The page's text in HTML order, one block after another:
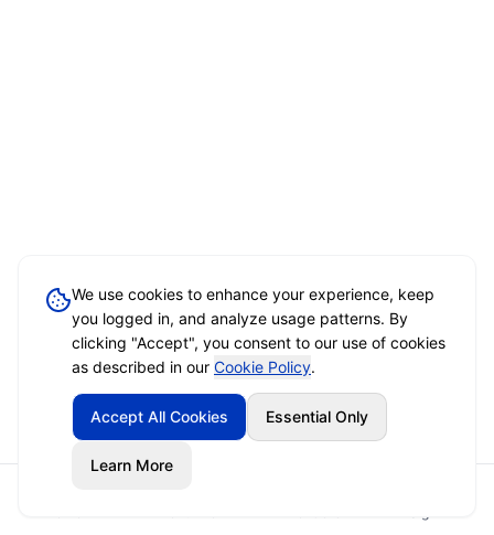
We use cookies to enhance your experience, keep
you logged in, and analyze usage patterns. By
clicking "Accept", you consent to our use of cookies
as described in our Cookie Policy.
Accept All Cookies Essential Only
Learn More